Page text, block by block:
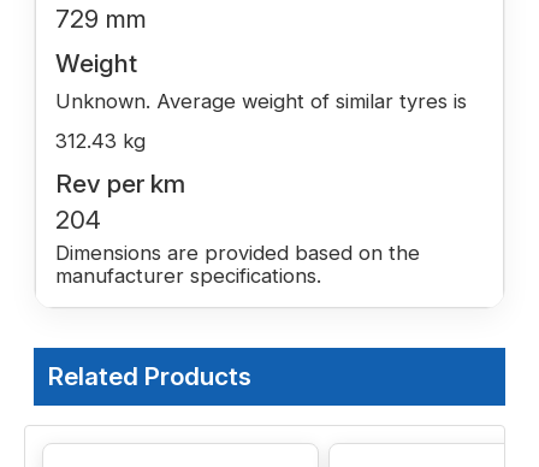
729 mm
Weight
Unknown. Average weight of similar tyres is
312.43 kg
Rev per km
204
Dimensions are provided based on the
manufacturer specifications.
Related Products